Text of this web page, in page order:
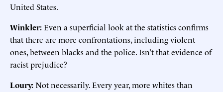
United States.
Winkler:Even a superficial look at the statistics confirms
that there are more confrontations, including violent
ones, between blacks and the police. Isn’t that evidence of
racist prejudice?
Loury:Not necessarily. Every year, more whites than